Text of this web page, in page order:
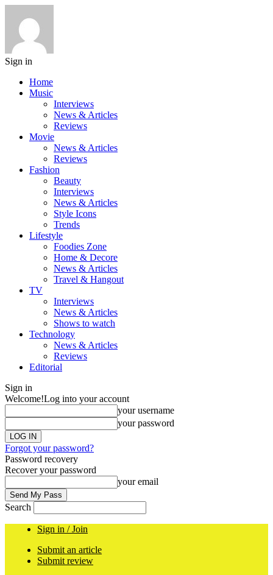
Sign in
Home
Music
Interviews
News & Articles
Reviews
Movie
News & Articles
Reviews
Fashion
Beauty
Interviews
News & Articles
Style Icons
Trends
Lifestyle
Foodies Zone
Home & Decore
News & Articles
Travel & Hangout
TV
Interviews
News & Articles
Shows to watch
Technology
News & Articles
Reviews
Editorial
Sign in
Welcome!Log into your account
your username
your password
Forgot your password?
Password recovery
Recover your password
your email
Search
Sign in / Join
Submit an article
Submit review